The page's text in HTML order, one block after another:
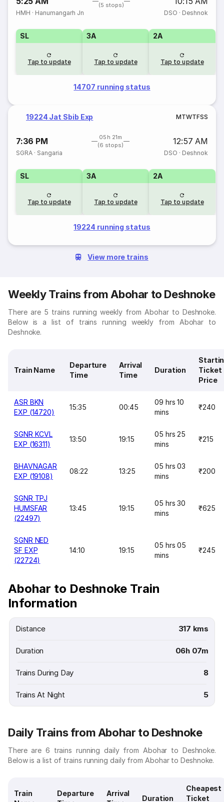
(5 stops)
HMH · Hanumangarh Jn DSO · Deshnok
SL
Tap to update
3A
Tap to update
2A
Tap to update
14707 running status
19224 Jat Sbib Exp MTWTFSS
7:36 PM
05h 21m
(6 stops)
12:57 AM
SGRA · Sangaria DSO · Deshnok
SL
Tap to update
3A
Tap to update
2A
Tap to update
19224 running status
View more trains
Weekly Trains from Abohar to Deshnoke
There are 5 trains running weekly from Abohar to Deshnoke.
Below is a list of trains running weekly from Abohar to
Deshnoke.
Train Name
Departure
Time
Arrival
Time
Duration
Ticket
Price
ASR BKN
EXP (14720)
15:35 00:45
09 hrs 10
mins
₹240
SGNR KCVL
EXP (16311)
13:50 19:15
05 hrs 25
mins
₹215
BHAVNAGAR
EXP (19108)
08:22 13:25
05 hrs 03
mins
₹200
SGNR TPJ
HUMSFAR
(22497)
13:45 19:15
05 hrs 30
mins
₹625
SGNR NED
SF EXP
(22724)
14:10 19:15
05 hrs 05
mins
₹245
Abohar to Deshnoke Train
Information
Distance 317 kms
Duration 06h 07m
Trains During Day 8
Trains At Night 5
Daily Trains from Abohar to Deshnoke
There are 6 trains running daily from Abohar to Deshnoke.
Below is a list of trains running daily from Abohar to Deshnoke.
Train
Departure
Arrival
Duration
Cheapest
Ticket